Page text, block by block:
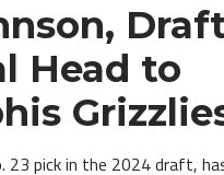
Head to
23 pick in the 2024 draft,